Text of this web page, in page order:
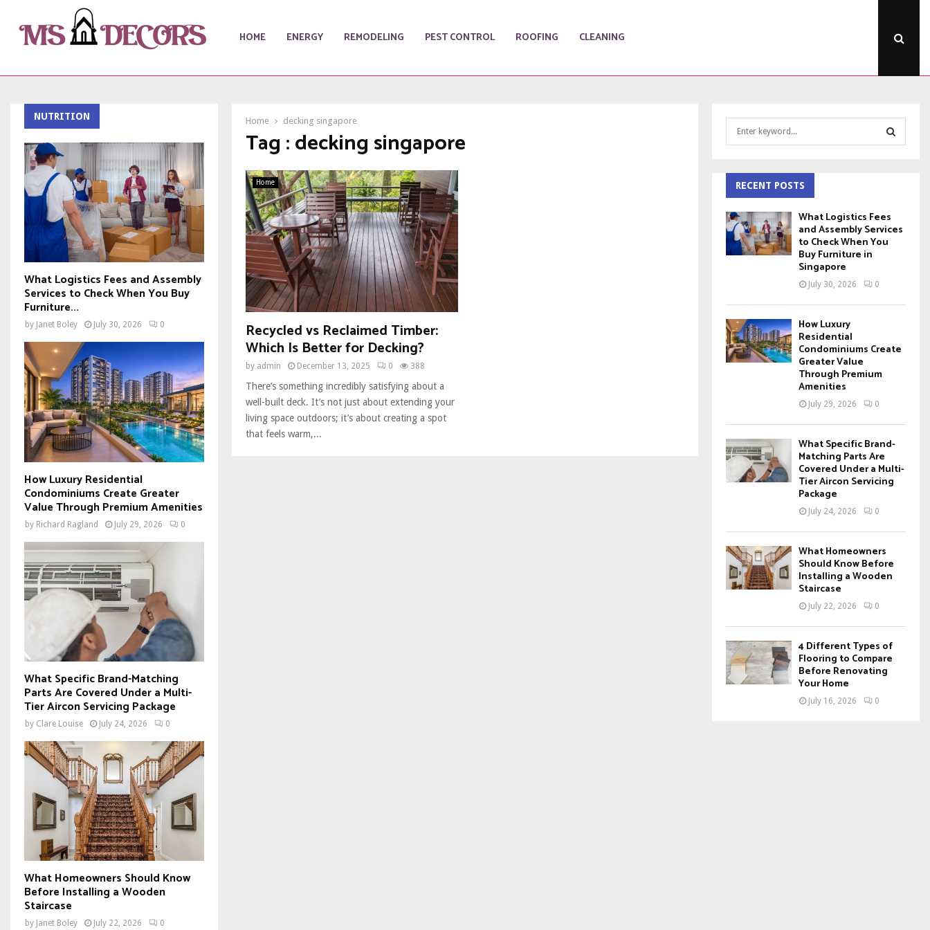
HOME ENERGY REMODELING PEST CONTROL ROOFING CLEANING
Home decking singapore
Tag : decking singapore
Home
Recycled vs Reclaimed Timber:
Which Is Better for Decking?
by admin December 13, 2025 0 388
There’s something incredibly satisfying about a
well-built deck. It’s not just about extending your
living space outdoors; it’s about creating a spot
that feels warm,...
NUTRITION
What Logistics Fees and Assembly
Services to Check When You Buy
Furniture...
by Janet Boley July 30, 2026 0
How Luxury Residential
Condominiums Create Greater
Value Through Premium Amenities
by Richard Ragland July 29, 2026 0
What Specific Brand-Matching
Parts Are Covered Under a Multi-
Tier Aircon Servicing Package
by Clare Louise July 24, 2026 0
What Homeowners Should Know
Before Installing a Wooden
Staircase
by Janet Boley July 22, 2026 0
h
f
o
r
:
A
R
RECENT POSTS
What Logistics Fees
and Assembly Services
to Check When You
Buy Furniture in
Singapore
July 30, 2026 0
How Luxury
Residential
Condominiums Create
Greater Value
Through Premium
Amenities
July 29, 2026 0
What Specific Brand-
Matching Parts Are
Covered Under a Multi-
Tier Aircon Servicing
Package
July 24, 2026 0
What Homeowners
Should Know Before
Installing a Wooden
Staircase
July 22, 2026 0
4 Different Types of
Flooring to Compare
Before Renovating
Your Home
July 16, 2026 0